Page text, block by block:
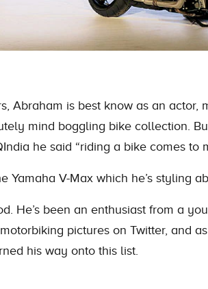
Abraham is best know as an actor,
mind boggling bike collection.
he said “riding a bike comes to
Yamaha V-Max which he’s styling
He’s been an enthusiast from a
pictures on Twitter, and
his way onto this list.